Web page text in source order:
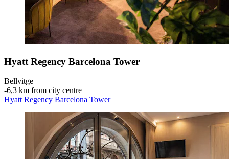
Hyatt Regency Barcelona Tower
Bellvitge
‐6,3 km from city centre
Hyatt Regency Barcelona Tower